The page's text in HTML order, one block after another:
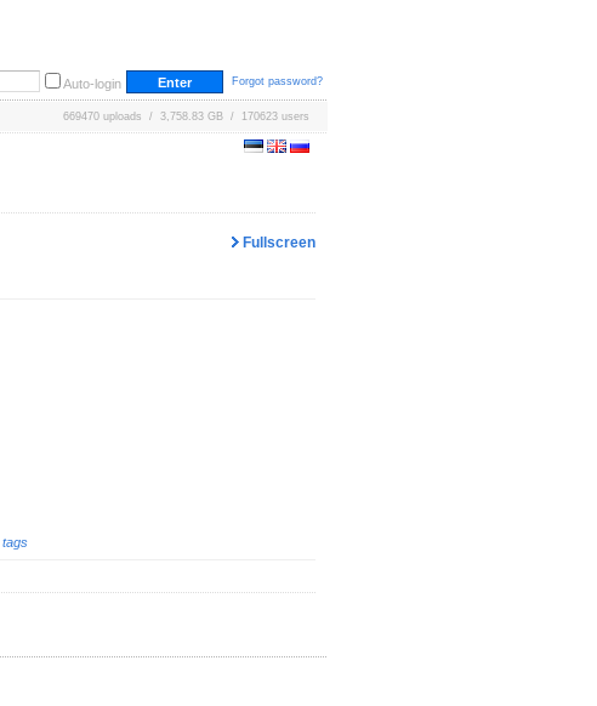
Auto-login Forgot password?
669470 uploads / 3,758.83 GB / 170623 users
Fullscreen
tags